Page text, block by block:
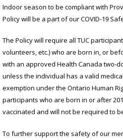
Indoor season to be compliant with
Policy will be a part of our COVID-19
The Policy will require all TUC
volunteers, etc.) who are born in, or
with an approved Health Canada two-
unless the individual has a valid
exemption under the Ontario Human
participants who are born in or after
vaccinated and will not be required to
To further support the safety of our